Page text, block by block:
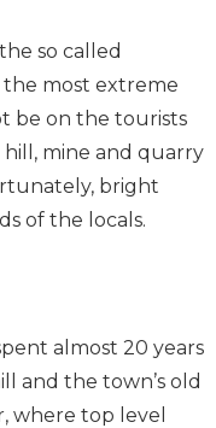
so called
most extreme
be on the tourists
hill, mine and quarry
bright
of the locals.
almost 20 years
and the town’s old
where top level